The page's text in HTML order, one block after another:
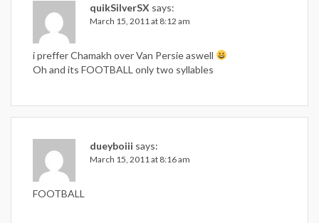
quikSilverSX says:
March 15, 2011 at 8:12 am
i preffer Chamakh over Van Persie aswell
Oh and its FOOTBALL only two syllables
dueyboiii says:
March 15, 2011 at 8:16 am
FOOTBALL